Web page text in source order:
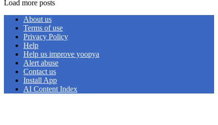
Load more posts
About us
Terms of use
Privacy Policy
Help
Help us improve yoopya
Alert abuse
Contact us
Install App
AI Content Index